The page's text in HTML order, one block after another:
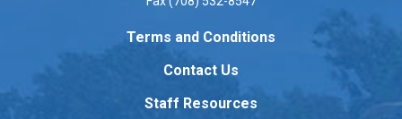
Adobe
Terms and Conditions
Contact Us
Staff Resources